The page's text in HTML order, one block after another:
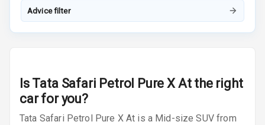
Advice filter
Is Tata Safari Petrol Pure X Atthe right
car for you?
Tata Safari Petrol Pure X At is a Mid-size SUV from